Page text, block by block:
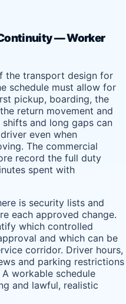
— Worker
the transport design for
schedule must allow for
pickup, boarding, the
return movement and
and long gaps can
even when
The commercial
record the full duty
spent with
is security lists and
each approved change.
which controlled
and which can be
corridor. Driver hours,
and parking restrictions
workable schedule
and lawful, realistic